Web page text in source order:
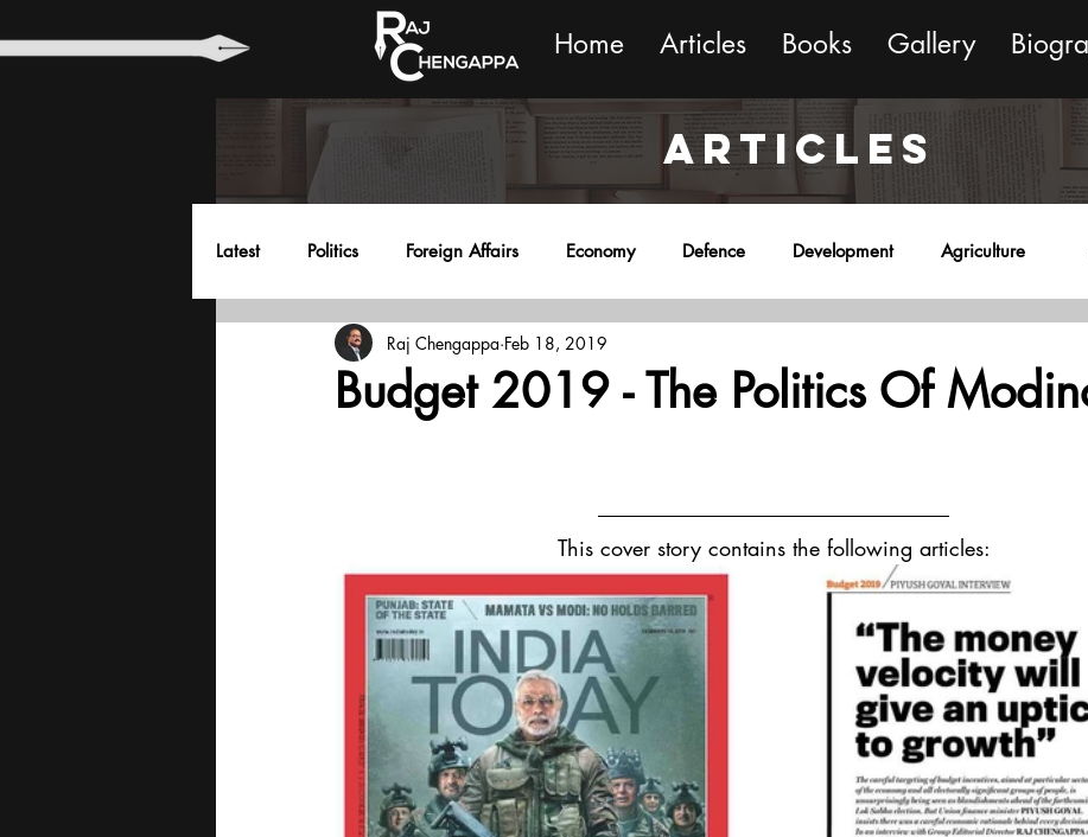
Home Articles Books Gallery
ARTICLES
Latest Politics Foreign Affairs Economy Defence Development Agriculture
Education Environment
Budget 2019 - The Politics Of
Raj Chengappa Feb 18, 2019
This cover story contains the following articles: